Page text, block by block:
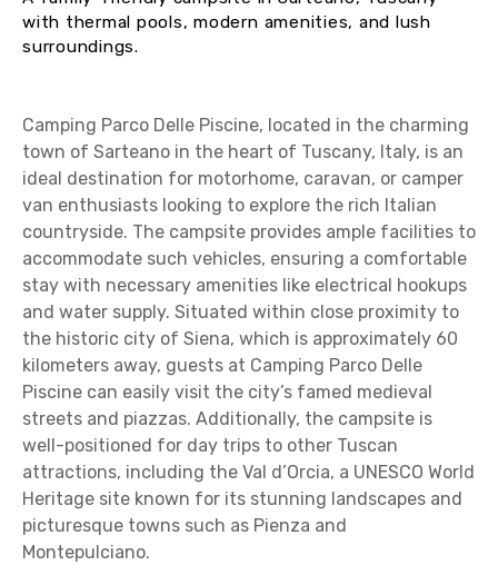
with thermal pools, modern amenities, and lush
surroundings.
Camping Parco Delle Piscine, located in the charming
town of Sarteano in the heart of Tuscany, Italy, is an
ideal destination for motorhome, caravan, or camper
van enthusiasts looking to explore the rich Italian
countryside. The campsite provides ample facilities to
accommodate such vehicles, ensuring a comfortable
stay with necessary amenities like electrical hookups
and water supply. Situated within close proximity to
the historic city of Siena, which is approximately 60
kilometers away, guests at Camping Parco Delle
Piscine can easily visit the city’s famed medieval
streets and piazzas. Additionally, the campsite is
well-positioned for day trips to other Tuscan
attractions, including the Val d’Orcia, a UNESCO World
Heritage site known for its stunning landscapes and
picturesque towns such as Pienza and
Montepulciano.